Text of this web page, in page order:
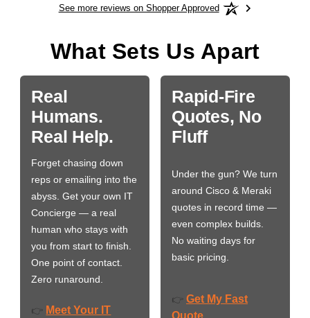
See more reviews on Shopper Approved
What Sets Us Apart
Real
Humans.
Real Help.
Forget chasing down
reps or emailing into the
abyss. Get your own IT
Concierge — a real
human who stays with
you from start to finish.
One point of contact.
Zero runaround.
👉 Meet Your IT
Rapid-Fire
Quotes, No
Fluff
Under the gun? We turn
around Cisco & Meraki
quotes in record time —
even complex builds.
No waiting days for
basic pricing.
👉 Get My Fast